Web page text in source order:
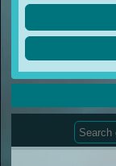
children
acro
ballet
lyrical
tap
acro
ballet
lyrical